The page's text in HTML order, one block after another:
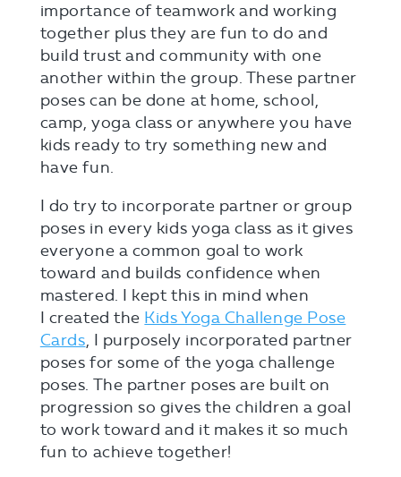
importance of teamwork and working
together plus they are fun to do and
build trust and community with one
another within the group. These partner
poses can be done at home, school,
camp, yoga class or anywhere you have
kids ready to try something new and
have fun.
I do try to incorporate partner or group
poses in every kids yoga class as it gives
everyone a common goal to work
toward and builds confidence when
mastered. I kept this in mind when
I created the Kids Yoga Challenge Pose
Cards, I purposely incorporated partner
poses for some of the yoga challenge
poses. The partner poses are built on
progression so gives the children a goal
to work toward and it makes it so much
fun to achieve together!